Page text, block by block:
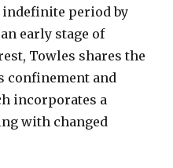
period by
early stage of
Towles shares the
confinement and
incorporates a
with changed